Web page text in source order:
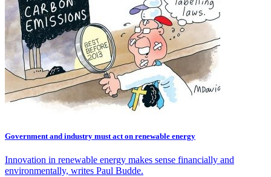
Government and industry must act on renewable energy
Innovation in renewable energy makes sense financially and
environmentally, writes Paul Budde.